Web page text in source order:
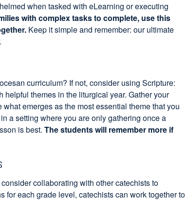
when tasked with eLearning or executing
with complex tasks to complete, use this
Keep it simple and remember: our ultimate
curriculum? If not, consider using Scripture:
themes in the liturgical year. Gather your
emerges as the most essential theme that you
a setting where you are only gathering once a
is best. The students will remember more if
collaborating with other catechists to
each grade level, catechists can work together to